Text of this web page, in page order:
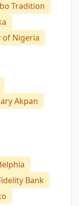
Tradition
of Nigeria
Akpan
Bank